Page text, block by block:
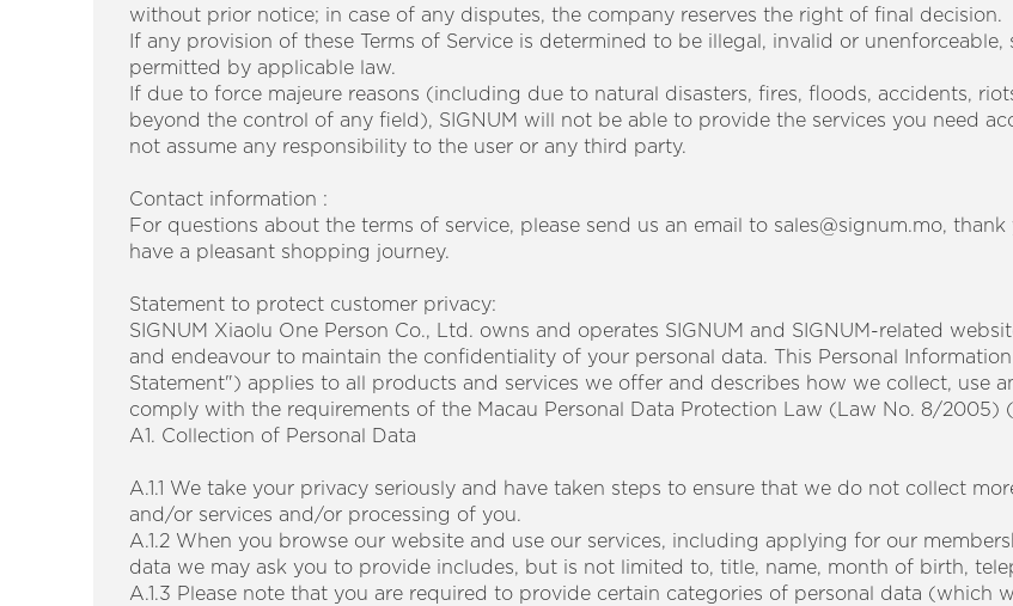
without prior notice; in case of any disputes, the company reserves the right of final decision.
If any provision of these Terms of Service is determined to be illegal, invalid or
permitted by applicable law.
If due to force majeure reasons (including due to natural disasters, fires, floods, accidents,
beyond the control of any field), SIGNUM will not be able to provide the services you need
not assume any responsibility to the user or any third party.
Contact information :
For questions about the terms of service, please send us an email to sales@signum.mo,
have a pleasant shopping journey.
Statement to protect customer privacy:
SIGNUM Xiaolu One Person Co., Ltd. owns and operates SIGNUM and SIGNUM-related
and endeavour to maintain the confidentiality of your personal data. This Personal
Statement") applies to all products and services we offer and describes how we collect, use
comply with the requirements of the Macau Personal Data Protection Law (Law No. 8/2005)
A1. Collection of Personal Data
A.1.1 We take your privacy seriously and have taken steps to ensure that we do not collect
and/or services and/or processing of you.
A.1.2 When you browse our website and use our services, including applying for our
data we may ask you to provide includes, but is not limited to, title, name, month of birth,
A.1.3 Please note that you are required to provide certain categories of personal data